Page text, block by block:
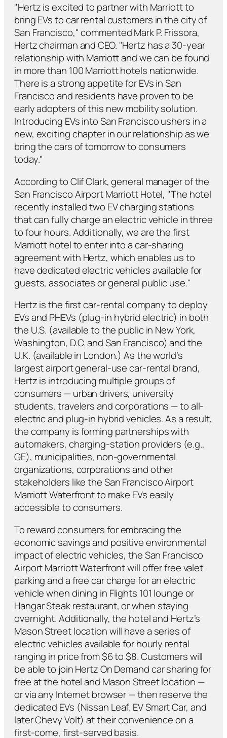
"Hertz is excited to partner with Marriott to
bring EVs to car rental customers in the city of
San Francisco," commented Mark P. Frissora,
Hertz chairman and CEO. "Hertz has a 30-year
relationship with Marriott and we can be found
in more than 100 Marriott hotels nationwide.
There is a strong appetite for EVs in San
Francisco and residents have proven to be
early adopters of this new mobility solution.
Introducing EVs into San Francisco ushers in a
new, exciting chapter in our relationship as we
bring the cars of tomorrow to consumers
today."
According to Clif Clark, general manager of the
San Francisco Airport Marriott Hotel, "The hotel
recently installed two EV charging stations
that can fully charge an electric vehicle in three
to four hours. Additionally, we are the first
Marriott hotel to enter into a car-sharing
agreement with Hertz, which enables us to
have dedicated electric vehicles available for
guests, associates or general public use."
Hertz is the first car-rental company to deploy
EVs and PHEVs (plug-in hybrid electric) in both
the U.S. (available to the public in New York,
Washington, D.C. and San Francisco) and the
U.K. (available in London.) As the world’s
largest airport general-use car-rental brand,
Hertz is introducing multiple groups of
consumers — urban drivers, university
students, travelers and corporations — to all-
electric and plug-in hybrid vehicles. As a result,
the company is forming partnerships with
automakers, charging-station providers (e.g.,
GE), municipalities, non-governmental
organizations, corporations and other
stakeholders like the San Francisco Airport
Marriott Waterfront to make EVs easily
accessible to consumers.
To reward consumers for embracing the
economic savings and positive environmental
impact of electric vehicles, the San Francisco
Airport Marriott Waterfront will offer free valet
parking and a free car charge for an electric
vehicle when dining in Flights 101 lounge or
Hangar Steak restaurant, or when staying
overnight. Additionally, the hotel and Hertz’s
Mason Street location will have a series of
electric vehicles available for hourly rental
ranging in price from $6 to $8. Customers will
be able to join Hertz On Demand car sharing for
free at the hotel and Mason Street location —
or via any Internet browser — then reserve the
dedicated EVs (Nissan Leaf, EV Smart Car, and
later Chevy Volt) at their convenience on a
first-come, first-served basis.